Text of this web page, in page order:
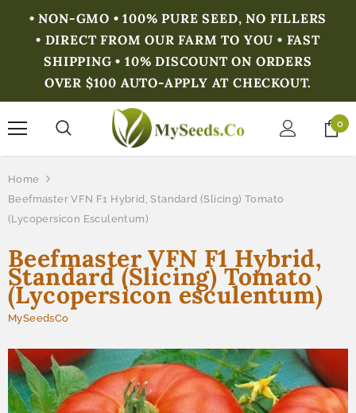
• NON-GMO • 100% PURE SEED, NO FILLERS
• DIRECT FROM OUR FARM TO YOU • FAST
SHIPPING • 10% DISCOUNT ON ORDERS
OVER $100 AUTO-APPLY AT CHECKOUT.
0
Home
Beefmaster VFN F1 Hybrid, Standard (Slicing) Tomato
(Lycopersicon Esculentum)
Beefmaster VFN F1 Hybrid,
Standard (Slicing) Tomato
(Lycopersicon esculentum)
MySeedsCo